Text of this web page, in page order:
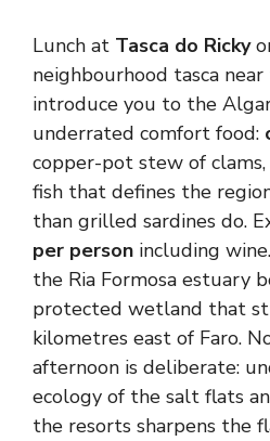
Lunch at Tasca do Ricky
neighbourhood tasca
introduce you to the
underrated comfort food:
copper-pot stew of
fish that defines the
than grilled sardines do.
per person including
the Ria Formosa estuary
protected wetland that
kilometres east of Faro.
afternoon is deliberate:
ecology of the salt flats
the resorts sharpens the